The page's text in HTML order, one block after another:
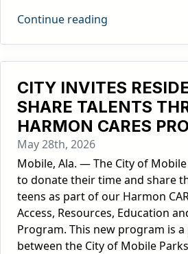
Continue reading
CITY INVITES
SHARE TALENTS
HARMON CARES
May 28th, 2026
Mobile, Ala. — The City of
to donate their time and share
teens as part of our Harmon
Access, Resources, Education
Program. This new program is
between the City of Mobile